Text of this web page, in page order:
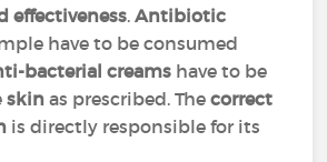
effectiveness.Antibiotic
have to be consumed
bacterial creams have to be
skinas prescribed. Thecorrect
is directly responsible for its